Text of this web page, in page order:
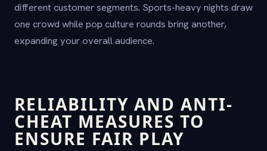
different customer segments. Sports-heavy nights draw
one crowd while pop culture rounds bring another,
expanding your overall audience.
RELIABILITY AND ANTI-
CHEAT MEASURES TO
ENSURE FAIR PLAY